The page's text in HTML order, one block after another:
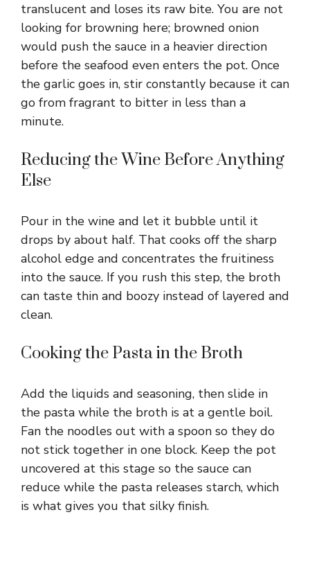
translucent and loses its raw bite. You are not
looking for browning here; browned onion
would push the sauce in a heavier direction
before the seafood even enters the pot. Once
the garlic goes in, stir constantly because it can
go from fragrant to bitter in less than a
minute.
Reducing the Wine Before Anything
Else
Pour in the wine and let it bubble until it
drops by about half. That cooks off the sharp
alcohol edge and concentrates the fruitiness
into the sauce. If you rush this step, the broth
can taste thin and boozy instead of layered and
clean.
Cooking the Pasta in the Broth
Add the liquids and seasoning, then slide in
the pasta while the broth is at a gentle boil.
Fan the noodles out with a spoon so they do
not stick together in one block. Keep the pot
uncovered at this stage so the sauce can
reduce while the pasta releases starch, which
is what gives you that silky finish.